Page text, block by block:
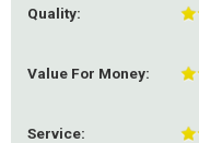
Quality:
Value For Money:
Service: